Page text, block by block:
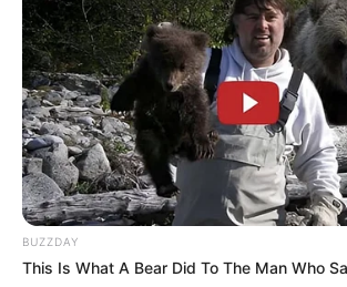
BUZZDAY
This Is What A Bear Did To The Man Who